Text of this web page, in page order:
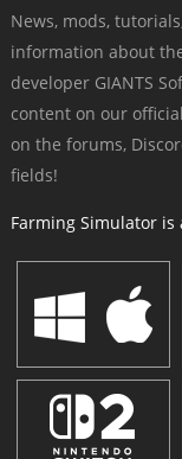
News, mods,
information about
developer GIANTS
content on our
on the forums,
fields!
Farming Simulator is